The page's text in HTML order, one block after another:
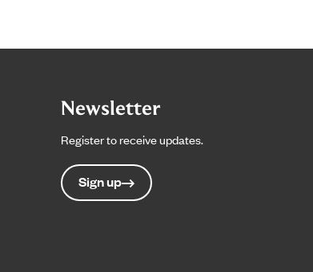
Newsletter
Register to receive updates.
Sign up